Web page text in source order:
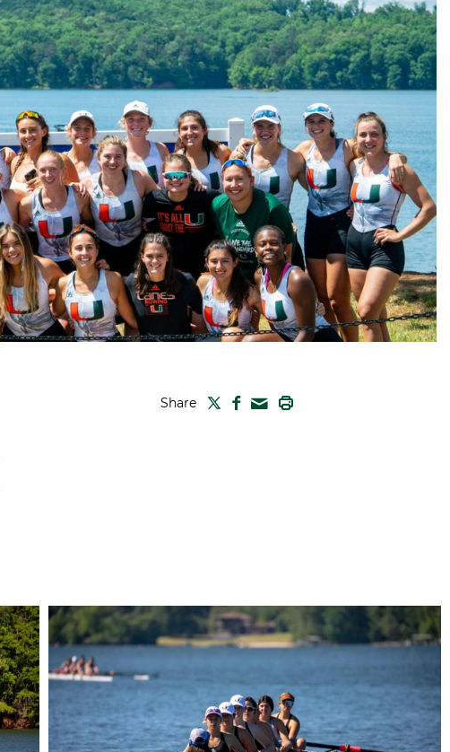
Share TWITTER
FACEBOOK
MAIL